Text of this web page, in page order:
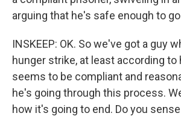
arguing that he's safe enough to
INSKEEP: OK. So we've got a guy
hunger strike, at least according to
seems to be compliant and
he's going through this process.
how it's going to end. Do you